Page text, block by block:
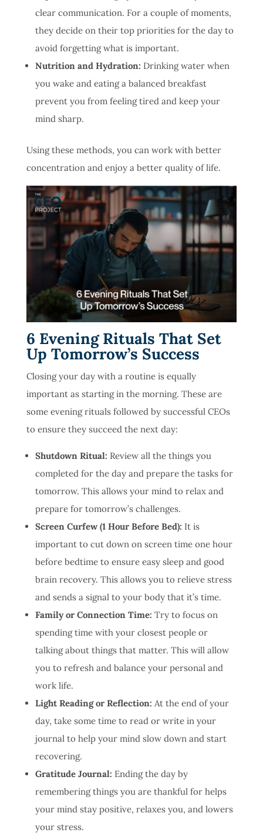
clear communication. For a couple of moments,
they decide on their top priorities for the day to
avoid forgetting what is important.
Nutrition and Hydration: Drinking water when
you wake and eating a balanced breakfast
prevent you from feeling tired and keep your
mind sharp.
Using these methods, you can work with better
concentration and enjoy a better quality of life.
6 Evening Rituals That Set
Up Tomorrow’s Success
Closing your day with a routine is equally
important as starting in the morning. These are
some evening rituals followed by successful CEOs
to ensure they succeed the next day:
Shutdown Ritual: Review all the things you
completed for the day and prepare the tasks for
tomorrow. This allows your mind to relax and
prepare for tomorrow’s challenges.
Screen Curfew (1 Hour Before Bed): It is
important to cut down on screen time one hour
before bedtime to ensure easy sleep and good
brain recovery. This allows you to relieve stress
and sends a signal to your body that it’s time.
Family or Connection Time: Try to focus on
spending time with your closest people or
talking about things that matter. This will allow
you to refresh and balance your personal and
work life.
Light Reading or Reflection: At the end of your
day, take some time to read or write in your
journal to help your mind slow down and start
recovering.
Gratitude Journal: Ending the day by
remembering things you are thankful for helps
your mind stay positive, relaxes you, and lowers
your stress.